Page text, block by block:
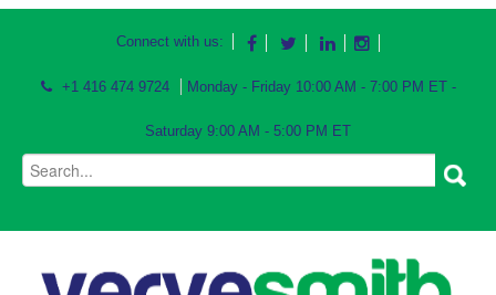
Connect with us:
+1 416 474 9724 Monday - Friday 10:00 AM - 7:00 PM ET -
Saturday 9:00 AM - 5:00 PM ET